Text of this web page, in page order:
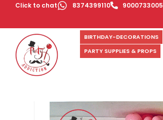
Click to chat 8374399110 9000733005
BIRTHDAY-DECORATIONS
PARTY SUPPLIES & PROPS